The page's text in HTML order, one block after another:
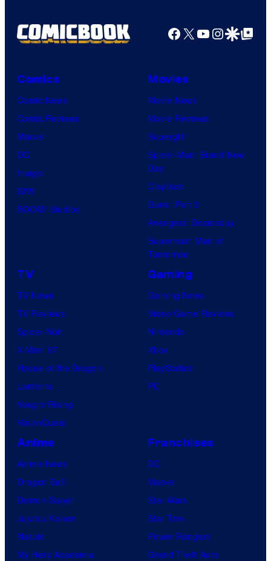
Facebook
X YouTube
GoogleGoogle Top
Comics
Comic News
Comic Reviews
Marvel
DC
Image
IDW
BOOM! Studios
Movies
Movie News
Movie Reviews
Supergirl
Spider-Man: Brand New
Day
Clayface
Dune: Part 3
Avengers: Doomsday
Superman: Man of
Tomorrow
TV
TV News
TV Reviews
Spider-Noir
X-Men ’97
House of the Dragon
Lanterns
Vought Rising
VisionQuest
Gaming
Gaming News
Video Game Reviews
Nintendo
Xbox
PlayStation
PC
Anime
Anime News
Dragon Ball
Demon Slayer
Jujutsu Kaisen
Naruto
My Hero Academia
Franchises
DC
Marvel
Star Wars
Star Trek
Power Rangers
Grand Theft Auto